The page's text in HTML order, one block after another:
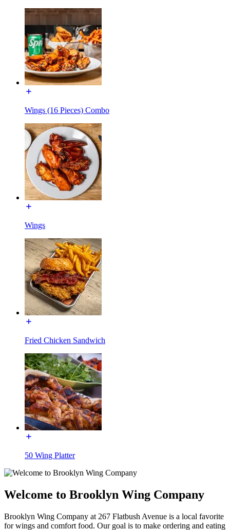
Wings (16 Pieces) Combo
Wings
Fried Chicken Sandwich
50 Wing Platter
Welcome to Brooklyn Wing Company
Brooklyn Wing Company at 267 Flatbush Avenue is a local favorite
for wings and comfort food. Our goal is to make ordering and eating